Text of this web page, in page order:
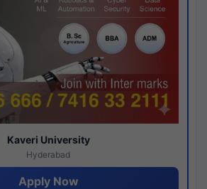
Kaveri University
Hyderabad
Apply Now